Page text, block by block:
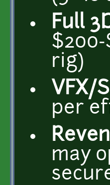
Full
rig)
VFX/
per
may